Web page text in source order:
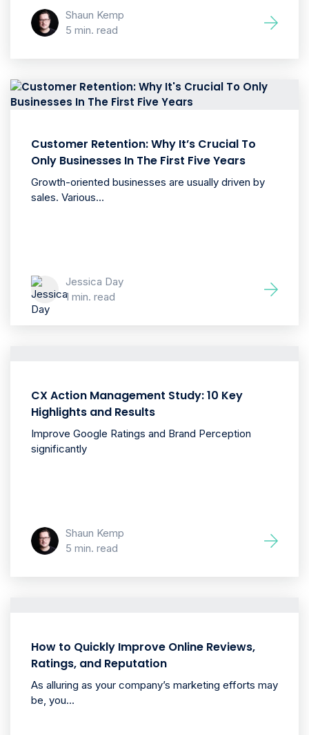
Shaun Kemp
5 min. read
Customer Retention: Why It’s Crucial To
Only Businesses In The First Five Years
Growth-oriented businesses are usually driven by
sales. Various...
Jessica Day
1 min. read
CX Action Management Study: 10 Key
Highlights and Results
Improve Google Ratings and Brand Perception
significantly
Shaun Kemp
5 min. read
How to Quickly Improve Online Reviews,
Ratings, and Reputation
As alluring as your company’s marketing efforts may
be, you...